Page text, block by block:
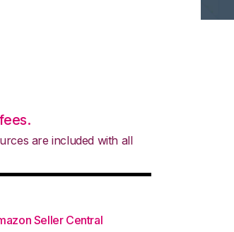
are included with all
Seller Central